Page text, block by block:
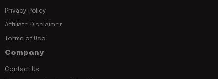
Privacy Policy
Affiliate Disclaimer
Terms of Use
Company
Contact Us